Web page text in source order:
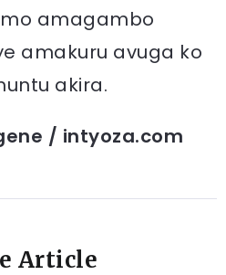
amagambo
amakuru avuga ko
akira.
/ intyoza.com
Article